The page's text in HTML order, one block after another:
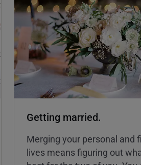
Getting married.
Merging your personal and
lives means figuring out